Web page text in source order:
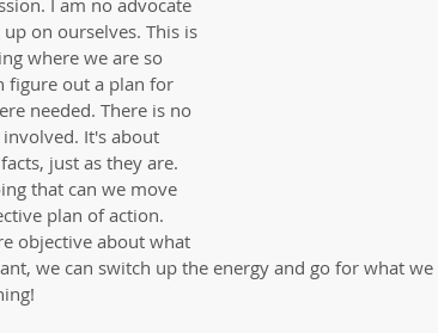
I am no advocate
on ourselves. This is
where we are so
figure out a plan for
needed. There is no
It's about
just as they are.
that can we move
plan of action.
objective about what
we can switch up the energy and go for what we